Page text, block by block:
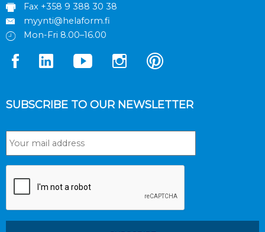
Fax +358 9 388 30 38
myynti@helaform.fi
Mon-Fri 8.00–16.00
SUBSCRIBE TO OUR NEWSLETTER